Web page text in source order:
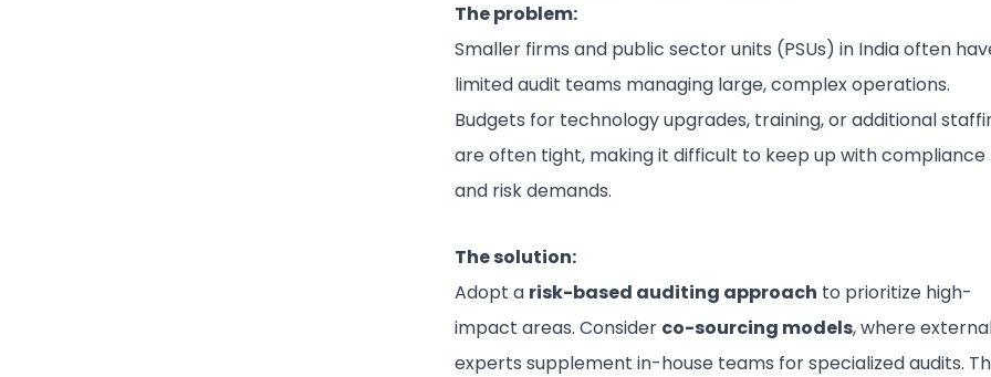
The problem:
Smaller firms and public sector units (PSUs) in India often
limited audit teams managing large, complex operations.
Budgets for technology upgrades, training, or additional
are often tight, making it difficult to keep up with compliance
and risk demands.
The solution:
Adopt a risk-based auditing approach to prioritize high-
impact areas. Consider co-sourcing models, where
experts supplement in-house teams for specialized audits.